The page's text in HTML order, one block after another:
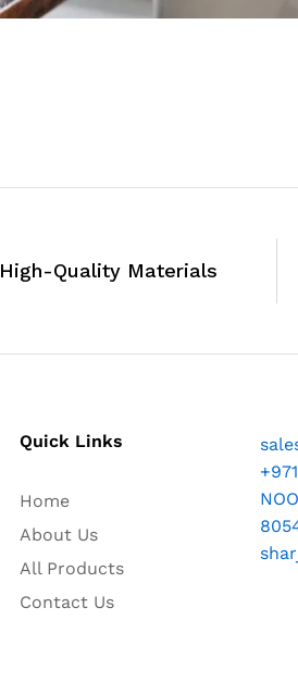
High-Quality Materials
Quick Links
Home
About Us
All Products
Contact Us